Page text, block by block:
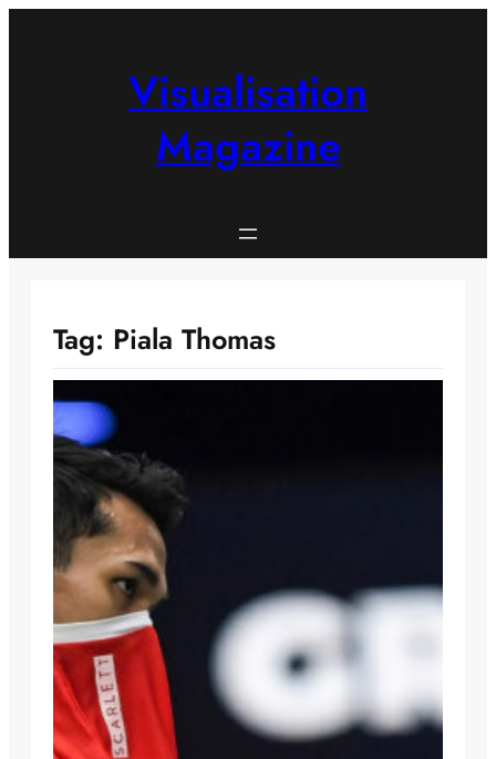
Visualisation
Magazine
Tag: Piala Thomas